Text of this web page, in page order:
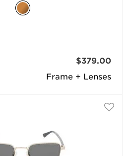
Frame + Lenses
$379.00